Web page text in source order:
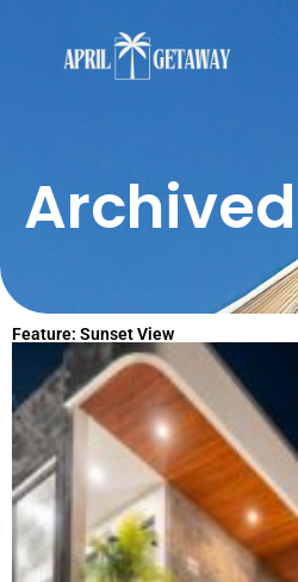
Archived
Feature: Sunset View